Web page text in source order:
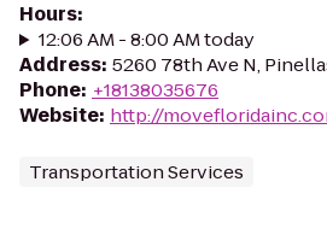
Hours:
12:06 AM - 8:00 AM today
Address: 5260 78th Ave N,
Phone: +18138035676
Website: http://
Transportation Services